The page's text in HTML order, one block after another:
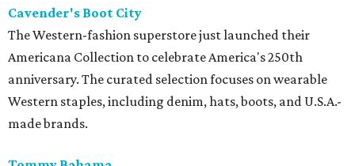
Cavender's Boot City
The Western-fashion superstore just launched their
Americana Collection to celebrate America's 250th
anniversary. The curated selection focuses on wearable
Western staples, including denim, hats, boots, and U.S.A.-
made brands.